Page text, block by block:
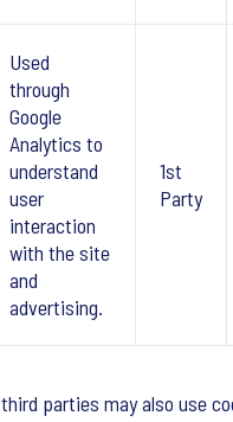
Used
through
Google
Analytics to
understand
user
interaction
with the site
and
advertising.
1st
Party
parties may also use